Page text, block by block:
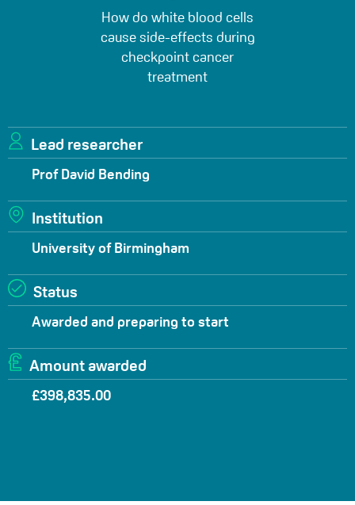
How do white blood cells
cause side-effects during
checkpoint cancer
treatment
Lead researcher
Prof David Bending
Institution
University of Birmingham
Status
Awarded and preparing to start
Amount awarded
£398,835.00